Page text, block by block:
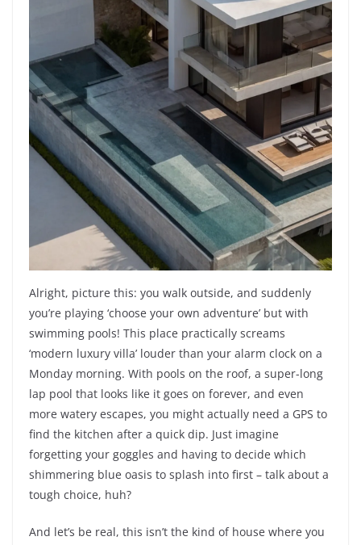
Alright, picture this: you walk outside, and suddenly
you’re playing ‘choose your own adventure’ but with
swimming pools! This place practically screams
‘modern luxury villa’ louder than your alarm clock on a
Monday morning. With pools on the roof, a super-long
lap pool that looks like it goes on forever, and even
more watery escapes, you might actually need a GPS to
find the kitchen after a quick dip. Just imagine
forgetting your goggles and having to decide which
shimmering blue oasis to splash into first – talk about a
tough choice, huh?
And let’s be real, this isn’t the kind of house where you